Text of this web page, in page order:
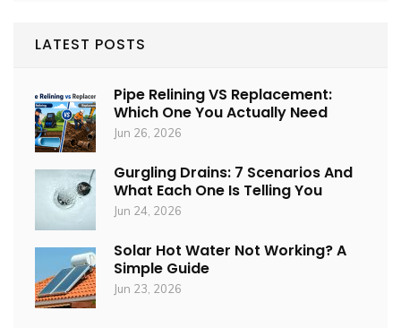
LATEST POSTS
Pipe Relining VS Replacement:
Which One You Actually Need
Jun 26, 2026
Gurgling Drains: 7 Scenarios And
What Each One Is Telling You
Jun 24, 2026
Solar Hot Water Not Working? A
Simple Guide
Jun 23, 2026